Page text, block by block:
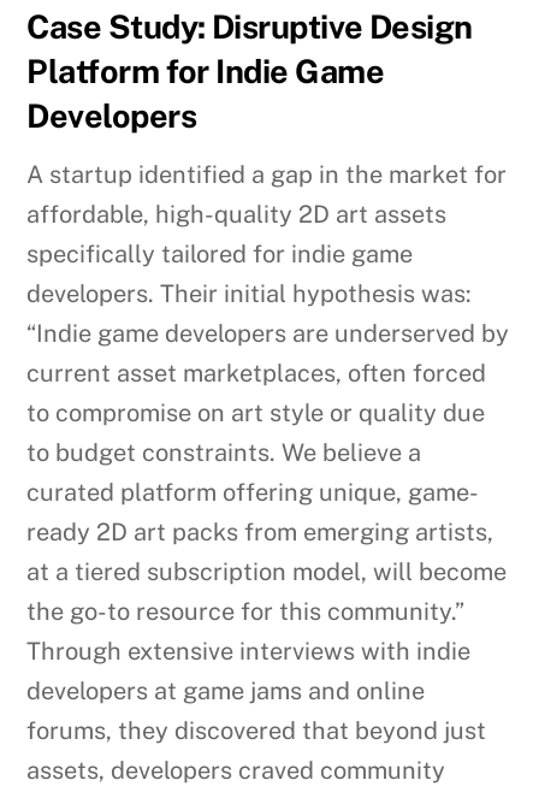
Case Study: Disruptive Design
Platform for Indie Game
Developers
A startup identified a gap in the market for
affordable, high-quality 2D art assets
specifically tailored for indie game
developers. Their initial hypothesis was:
“Indie game developers are underserved by
current asset marketplaces, often forced
to compromise on art style or quality due
to budget constraints. We believe a
curated platform offering unique, game-
ready 2D art packs from emerging artists,
at a tiered subscription model, will become
the go-to resource for this community.”
Through extensive interviews with indie
developers at game jams and online
forums, they discovered that beyond just
assets, developers craved community